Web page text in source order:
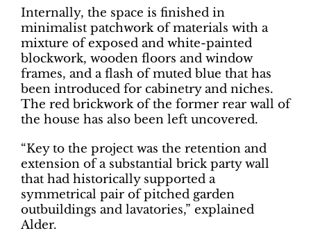
Internally, the space is finished in
minimalist patchwork of materials with a
mixture of exposed and white-painted
blockwork, wooden floors and window
frames, and a flash of muted blue that has
been introduced for cabinetry and niches.
The red brickwork of the former rear wall of
the house has also been left uncovered.
“Key to the project was the retention and
extension of a substantial brick party wall
that had historically supported a
symmetrical pair of pitched garden
outbuildings and lavatories,” explained
Alder.